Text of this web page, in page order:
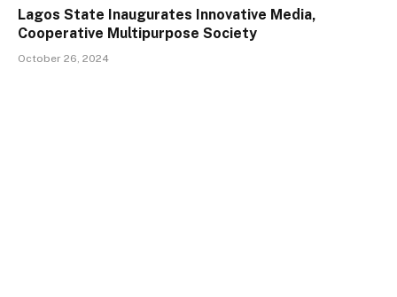
Lagos State Inaugurates Innovative Media,
Cooperative Multipurpose Society
October 26, 2024